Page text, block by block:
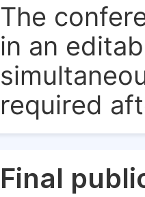
The
in an
required
Final